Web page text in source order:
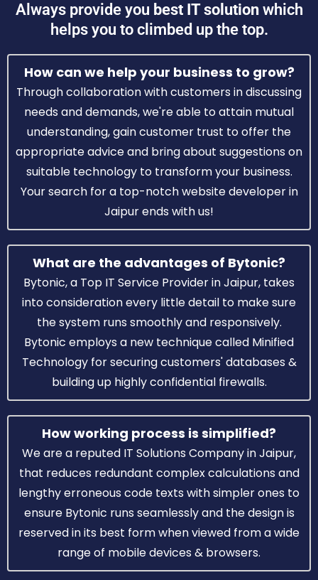
Always provide you best IT solution which
helps you to climbed up the top.
How can we help your business to grow?
Through collaboration with customers in discussing
needs and demands, we're able to attain mutual
understanding, gain customer trust to offer the
appropriate advice and bring about suggestions on
suitable technology to transform your business.
Your search for a top-notch website developer in
Jaipur ends with us!
What are the advantages of Bytonic?
Bytonic, a Top IT Service Provider in Jaipur, takes
into consideration every little detail to make sure
the system runs smoothly and responsively.
Bytonic employs a new technique called Minified
Technology for securing customers' databases &
building up highly confidential firewalls.
How working process is simplified?
We are a reputed IT Solutions Company in Jaipur,
that reduces redundant complex calculations and
lengthy erroneous code texts with simpler ones to
ensure Bytonic runs seamlessly and the design is
reserved in its best form when viewed from a wide
range of mobile devices & browsers.